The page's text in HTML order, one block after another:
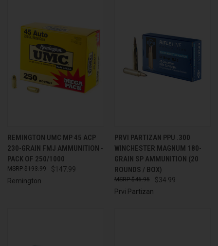
REMINGTON UMC MP 45 ACP
230-GRAIN FMJ AMMUNITION -
PACK OF 250/1000
$147.99
$193.99
Remington
PRVI PARTIZAN PPU .300
WINCHESTER MAGNUM 180-
GRAIN SP AMMUNITION (20
ROUNDS / BOX)
$34.99
$46.95
Prvi Partizan